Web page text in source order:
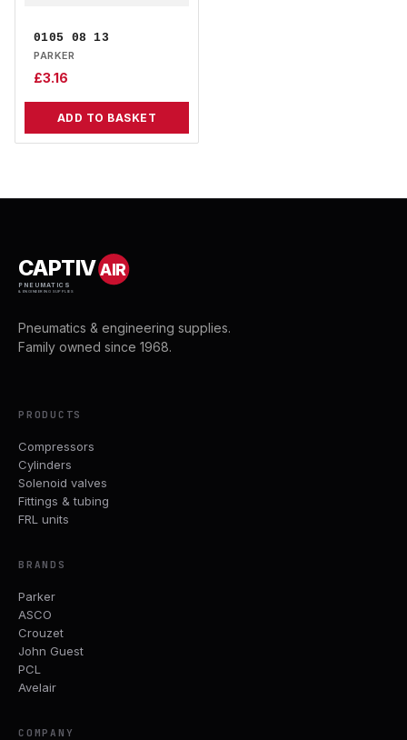
0105 08 13
PARKER
£3.16
ADD TO BASKET
CAPTIVAIR
PNEUMATICS
& ENGINEERING SUPPLIES
Pneumatics & engineering supplies.
Family owned since 1968.
PRODUCTS
Compressors
Cylinders
Solenoid valves
Fittings & tubing
FRL units
BRANDS
Parker
ASCO
Crouzet
John Guest
PCL
Avelair
COMPANY